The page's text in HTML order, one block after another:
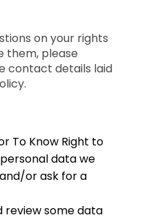
on your rights
them, please
contact details laid
To Know Right to
data we
or ask for a
review some data